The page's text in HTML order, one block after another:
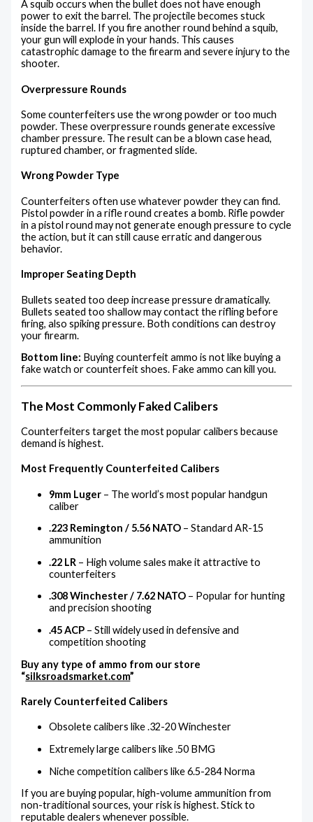
A squib occurs when the bullet does not have enough
power to exit the barrel. The projectile becomes stuck
inside the barrel. If you fire another round behind a squib,
your gun will explode in your hands. This causes
catastrophic damage to the firearm and severe injury to the
shooter.
Overpressure Rounds
Some counterfeiters use the wrong powder or too much
powder. These overpressure rounds generate excessive
chamber pressure. The result can be a blown case head,
ruptured chamber, or fragmented slide.
Wrong Powder Type
Counterfeiters often use whatever powder they can find.
Pistol powder in a rifle round creates a bomb. Rifle powder
in a pistol round may not generate enough pressure to cycle
the action, but it can still cause erratic and dangerous
behavior.
Improper Seating Depth
Bullets seated too deep increase pressure dramatically.
Bullets seated too shallow may contact the rifling before
firing, also spiking pressure. Both conditions can destroy
your firearm.
Bottom line: Buying counterfeit ammo is not like buying a
fake watch or counterfeit shoes. Fake ammo can kill you.
The Most Commonly Faked Calibers
Counterfeiters target the most popular calibers because
demand is highest.
Most Frequently Counterfeited Calibers
9mm Luger – The world’s most popular handgun
caliber
.223 Remington / 5.56 NATO – Standard AR-15
ammunition
.22 LR – High volume sales make it attractive to
counterfeiters
.308 Winchester / 7.62 NATO – Popular for hunting
and precision shooting
.45 ACP – Still widely used in defensive and
competition shooting
Buy any type of ammo from our store
“silksroadsmarket.com”
Rarely Counterfeited Calibers
Obsolete calibers like .32-20 Winchester
Extremely large calibers like .50 BMG
Niche competition calibers like 6.5-284 Norma
If you are buying popular, high-volume ammunition from
non-traditional sources, your risk is highest. Stick to
reputable dealers whenever possible.